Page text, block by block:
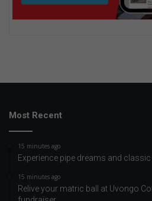
Most Recent
15 minutes ago
Experience pipe dreams and
15 minutes ago
Relive your matric ball at Uvongo